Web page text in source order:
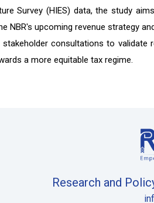
Survey (HIES) data, the study
NBR's upcoming revenue strategy
consultations to
a more equitable tax regime.
Research and